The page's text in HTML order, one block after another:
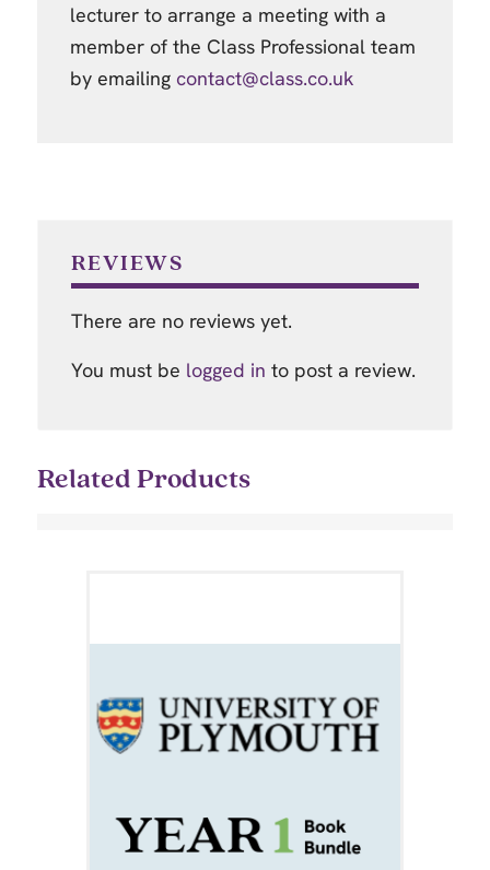
lecturer to arrange a meeting with a
member of the Class Professional team
by emailing contact@class.co.uk
REVIEWS
There are no reviews yet.
You must be logged in to post a review.
Related Products